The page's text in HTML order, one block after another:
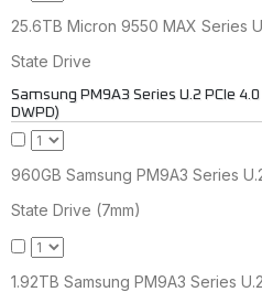
25.6TB Micron 9550 MAX Series
State Drive
Samsung PM9A3 Series U.2 PCIe
DWPD)
960GB Samsung PM9A3 Series
State Drive (7mm)
1.92TB Samsung PM9A3 Series